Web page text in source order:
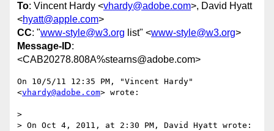
To: Vincent Hardy <vhardy@adobe.com>, David Hyatt
<hyatt@apple.com>
CC: "www-style@w3.org list" <www-style@w3.org>
Message-ID:
<CAB20278.808A%stearns@adobe.com>
On 10/5/11 12:35 PM, "Vincent Hardy"
<vhardy@adobe.com> wrote:
>
> On Oct 4, 2011, at 2:30 PM, David Hyatt wrote: